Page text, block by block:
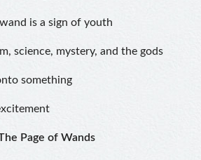
is a sign of youth
science, mystery, and the gods
something
Page of Wands